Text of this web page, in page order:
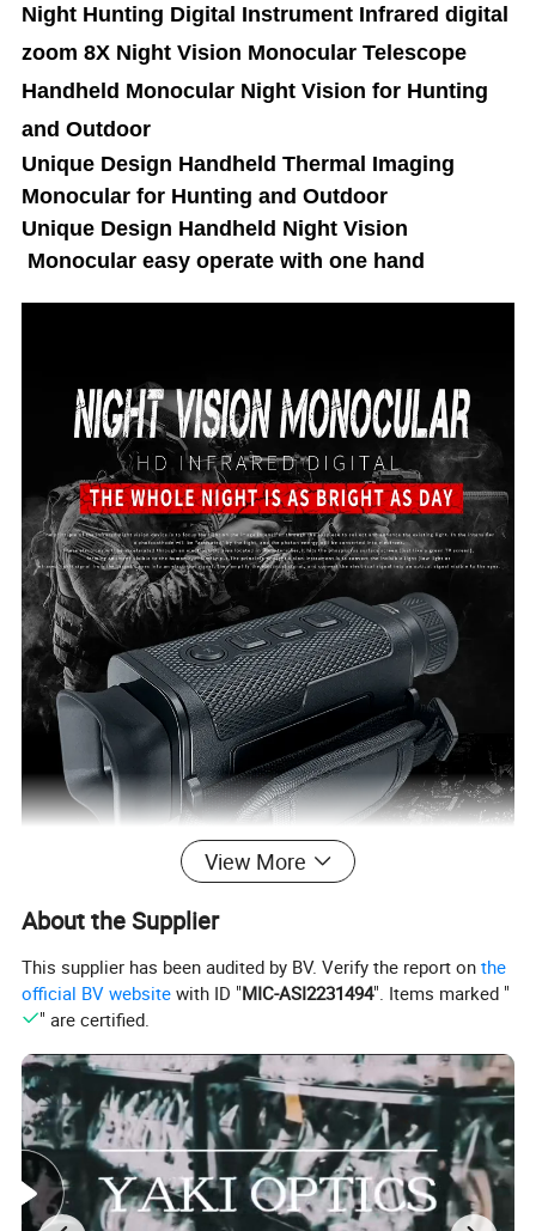
Night Hunting Digital Instrument Infrared digital
zoom 8X Night Vision Monocular Telescope
Handheld Monocular Night Vision for Hunting
and Outdoor
Unique Design Handheld Thermal Imaging
Monocular for Hunting and Outdoor
Unique Design Handheld Night Vision
Monocular easy operate with one hand
Features:
View More
About the Supplier
This supplier has been audited by BV. Verify the report onthe
official BV website with ID "MIC-ASI2231494". Items marked "
" are certified.